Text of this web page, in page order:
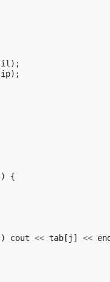
il );
ip);
)
{
) cout << tab [ j ] <<